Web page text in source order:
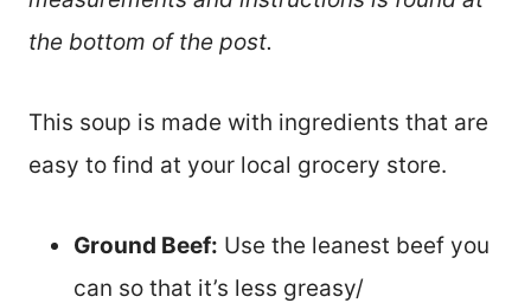
the bottom of the post.
This soup is made with ingredients that are
easy to find at your local grocery store.
Ground Beef: Use the leanest beef you
can so that it’s less greasy/